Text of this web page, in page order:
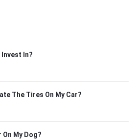
Invest In?
The Tires On My Car?
On My Dog?